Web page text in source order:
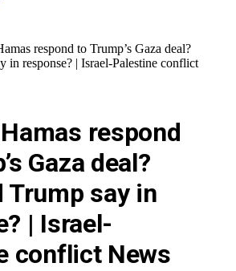
respond to Trump’s Gaza deal?
in response? | Israel-Palestine conflict
respond
Gaza deal?
Trump say in
| Israel-
conflict News